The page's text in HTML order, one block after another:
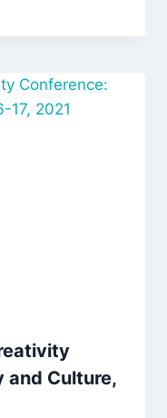
and Culture,